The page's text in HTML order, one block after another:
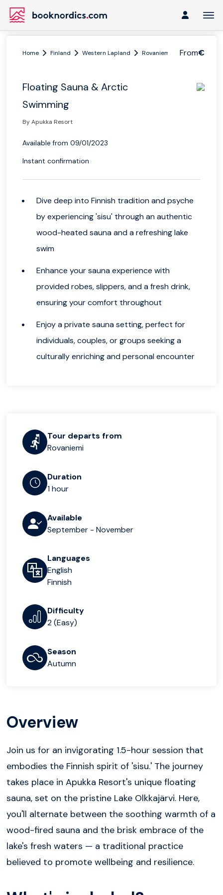
From€
Home Finland Western Lapland Rovaniemi Floating
Floating Sauna & Arctic
Swimming
By Apukka Resort
Available from 09/01/2023
Instant confirmation
Dive deep into Finnish tradition and psyche
by experiencing 'sisu' through an authentic
wood-heated sauna and a refreshing lake
swim
Enhance your sauna experience with
provided robes, slippers, and a fresh drink,
ensuring your comfort throughout
Enjoy a private sauna setting, perfect for
individuals, couples, or groups seeking a
culturally enriching and personal encounter
Tour departs from
Rovaniemi
Duration
1 hour
Available
September - November
Languages
English
Finnish
Difficulty
2 (Easy)
Season
Autumn
Overview
Join us for an invigorating 1.5-hour session that
embodies the Finnish spirit of 'sisu.' The journey
takes place in Apukka Resort's unique floating
sauna, set on the pristine Lake Olkkajärvi. Here,
you'll alternate between the soothing warmth of a
wood-fired sauna and the brisk embrace of the
lake's fresh waters — a traditional practice
believed to promote wellbeing and resilience.